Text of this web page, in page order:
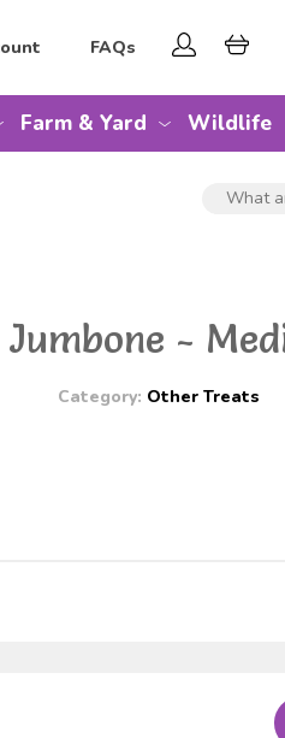
FAQs
Farm & Yard Wildlife
-
Category: Other Treats